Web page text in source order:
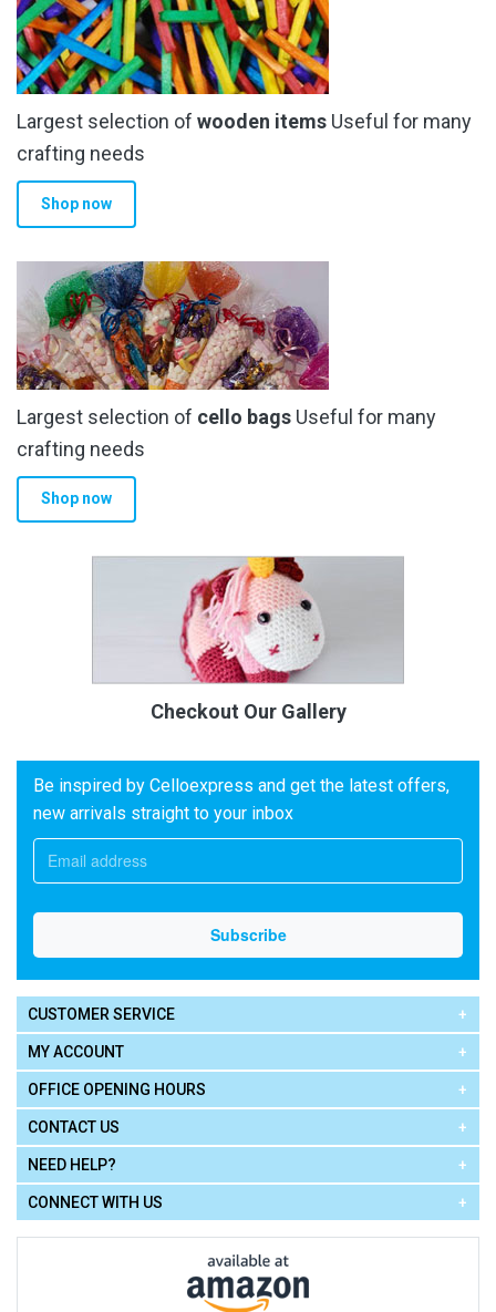
Largest selection of wooden items Useful for many
crafting needs
Shop now
Largest selection of cello bags Useful for many
crafting needs
Shop now
Checkout Our Gallery
Be inspired by Celloexpress and get the latest offers,
new arrivals straight to your inbox
CUSTOMER SERVICE
MY ACCOUNT
OFFICE OPENING HOURS
CONTACT US
NEED HELP?
CONNECT WITH US